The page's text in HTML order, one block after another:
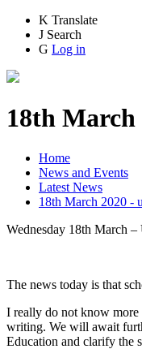
K Translate
J Search
G Log in
18th March
Home
News and Events
Latest News
18th March 2020 -
Wednesday 18th March –
The news today is that
I really do not know more
writing. We will await
Education and clarify the